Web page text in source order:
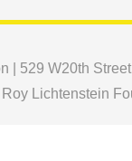
| 529 W20th
Lichtenstein